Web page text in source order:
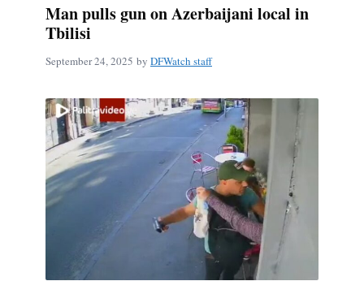
Man pulls gun on Azerbaijani local in
Tbilisi
September 24, 2025 by DFWatch staff